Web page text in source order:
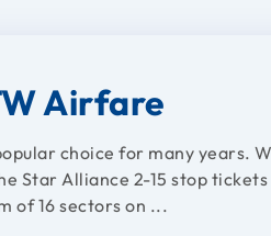
Airfare
choice for many years.
Star Alliance 2-15 stop
of 16 sectors on ...